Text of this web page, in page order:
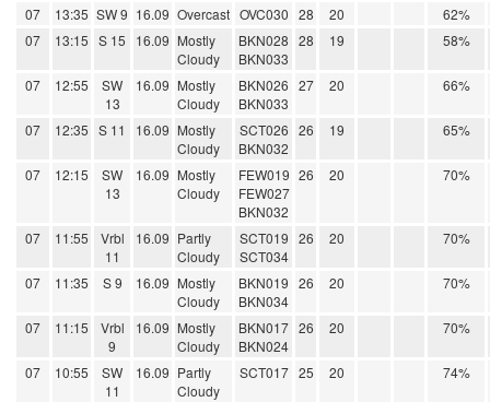
07 13:35 SW 9 16.09 Overcast OVC030 28 20
62%
07
13:15 S 15 16.09 Mostly
Cloudy
BKN028
BKN033
28 19 58%
07 12:55
SW
13
16.09 Mostly
Cloudy
BKN026
BKN033
27 20 66%
07 12:35 S 11 16.09 Mostly
Cloudy
SCT026
BKN032
26 19 65%
07 12:15
SW
13
16.09 Mostly
Cloudy
FEW019
FEW027
BKN032
26 20 70%
07 11:55
Vrbl
11
16.09 Partly
Cloudy
SCT019
SCT034
26 20 70%
07 11:35 S 9 16.09 Mostly
Cloudy
BKN019
BKN034
26 20 70%
07 11:15
Vrbl
9
16.09 Mostly
Cloudy
BKN017
BKN024
26 20 70%
07 10:55
SW
11
16.09 Partly
Cloudy
SCT017 25 20 74%